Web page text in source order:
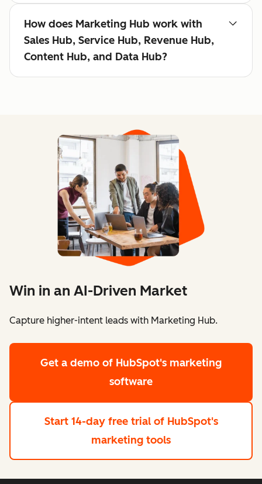
How does Marketing Hub work with
Sales Hub, Service Hub, Revenue Hub,
Content Hub, and Data Hub?
Win in an AI-Driven Market
Capture higher-intent leads with Marketing Hub.
Get a demo of HubSpot's marketing
software
Start 14-day free trial of HubSpot's
marketing tools